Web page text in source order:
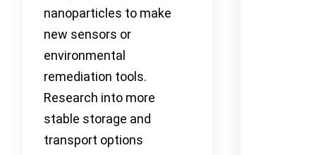
nanoparticles to make
new sensors or
environmental
remediation tools.
Research into more
stable storage and
transport options